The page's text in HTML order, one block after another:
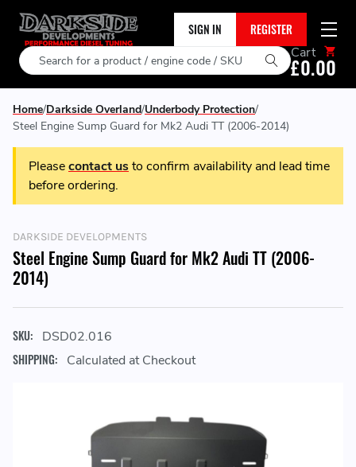
SIGN IN REGISTER
Search Cart
£0.00
Home Darkside Overland Underbody Protection
Steel Engine Sump Guard for Mk2 Audi TT (2006-2014)
Pleasecontact usto confirm availability and lead time
before ordering.
DARKSIDE DEVELOPMENTS
Steel Engine Sump Guard for Mk2 Audi TT (2006-
2014)
SKU: DSD02.016
SHIPPING: Calculated at Checkout